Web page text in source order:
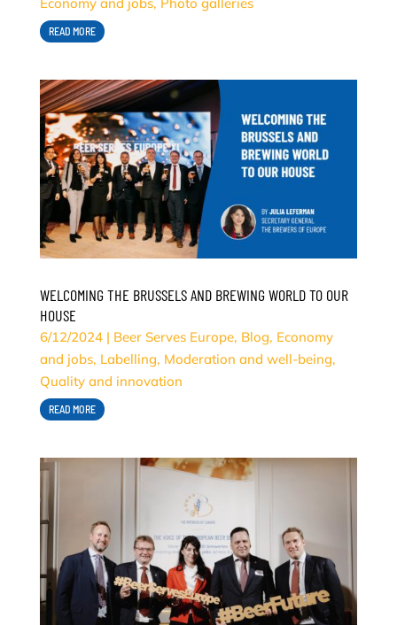
READ MORE
WELCOMING THE BRUSSELS AND BREWING WORLD TO OUR
HOUSE
6/12/2024| Beer Serves Europe, Blog, Economy
and jobs, Labelling, Moderation and well-being,
Quality and innovation
READ MORE